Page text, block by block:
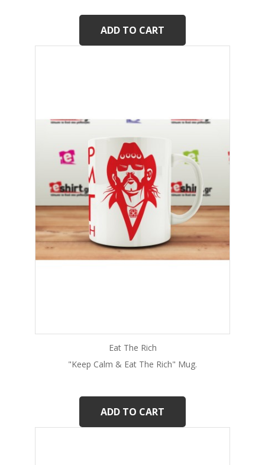
ADD TO CART
Eat The Rich
"Keep Calm & Eat The Rich" Mug.
ADD TO CART